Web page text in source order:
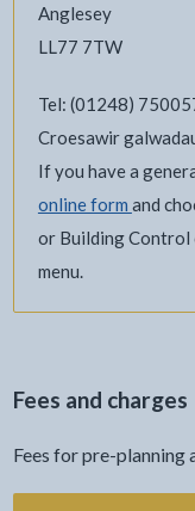
Anglesey
LL77 7TW
Tel: (01248)
Croesawir
If you have a
online form and
or Building Control
menu.
Fees and charges
Fees for pre-planning